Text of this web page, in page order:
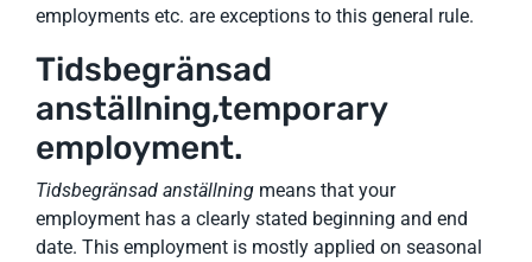
employments etc. are exceptions to this general rule.
Tidsbegränsad
anställning,temporary
employment.
Tidsbegränsad anställning means that your
employment has a clearly stated beginning and end
date. This employment is mostly applied on seasonal